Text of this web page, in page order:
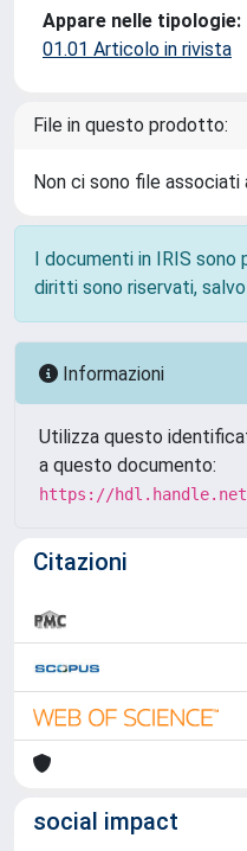
Appare nelle tipologie:
01.01 Articolo in rivista
File in questo prodotto:
Non ci sono file
I documenti in IRIS
diritti sono riservati,
Informazioni
Utilizza questo
a questo documento:
https://hdl.handle.net/
Citazioni
social impact